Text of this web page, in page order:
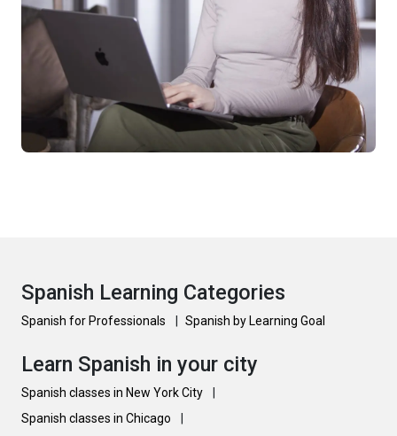
Spanish Learning Categories
Spanish for Professionals Spanish by Learning Goal
Learn Spanish in your city
Spanish classes in New York City
Spanish classes in Chicago